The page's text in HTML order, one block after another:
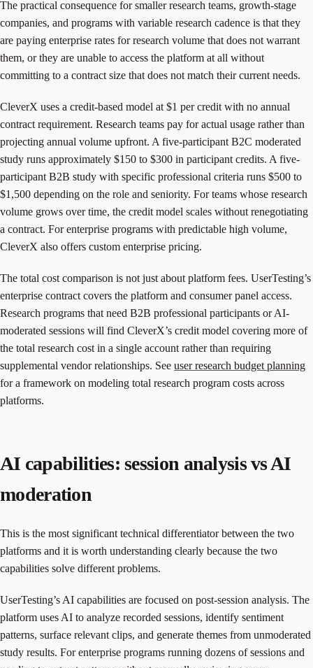
The practical consequence for smaller research teams, growth-stage
companies, and programs with variable research cadence is that they
are paying enterprise rates for research volume that does not warrant
them, or they are unable to access the platform at all without
committing to a contract size that does not match their current needs.
CleverX uses a credit-based model at $1 per credit with no annual
contract requirement. Research teams pay for actual usage rather than
projecting annual volume upfront. A five-participant B2C moderated
study runs approximately $150 to $300 in participant credits. A five-
participant B2B study with specific professional criteria runs $500 to
$1,500 depending on the role and seniority. For teams whose research
volume grows over time, the credit model scales without renegotiating
a contract. For enterprise programs with predictable high volume,
CleverX also offers custom enterprise pricing.
The total cost comparison is not just about platform fees. UserTesting’s
enterprise contract covers the platform and consumer panel access.
Research programs that need B2B professional participants or AI-
moderated sessions will find CleverX’s credit model covering more of
the total research cost in a single account rather than requiring
supplemental vendor relationships. See user research budget planning
for a framework on modeling total research program costs across
platforms.
AI capabilities: session analysis vs AI
moderation
This is the most significant technical differentiator between the two
platforms and it is worth understanding clearly because the two
capabilities solve different problems.
UserTesting’s AI capabilities are focused on post-session analysis. The
platform uses AI to analyze recorded sessions, identify sentiment
patterns, surface relevant clips, and generate themes from unmoderated
study results. For enterprise programs running dozens of sessions and